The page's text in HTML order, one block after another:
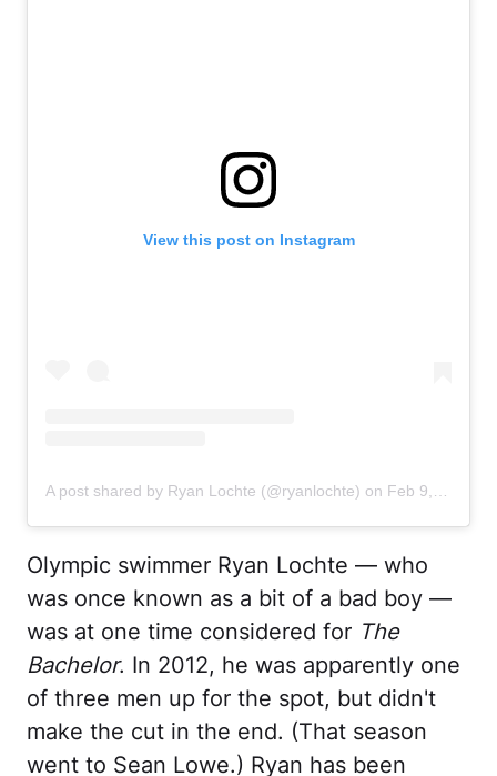
View this post on Instagram
A post shared by Ryan Lochte (@ryanlochte) on Feb 9, 2020 at 12:11pm PST
Olympic swimmer Ryan Lochte — who
was once known as a bit of a bad boy —
was at one time considered for The
Bachelor. In 2012, he was apparently one
of three men up for the spot, but didn't
make the cut in the end. (That season
went to Sean Lowe.) Ryan has been